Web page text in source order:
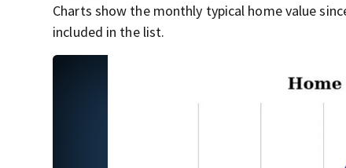
Charts show the monthly typical home value
included in the list.